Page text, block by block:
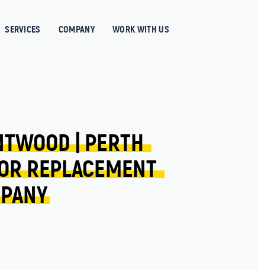
SERVICES COMPANY WORK WITH US
| PERTH
REPLACEMENT